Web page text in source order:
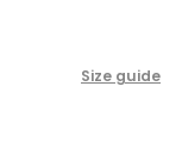
Size guide